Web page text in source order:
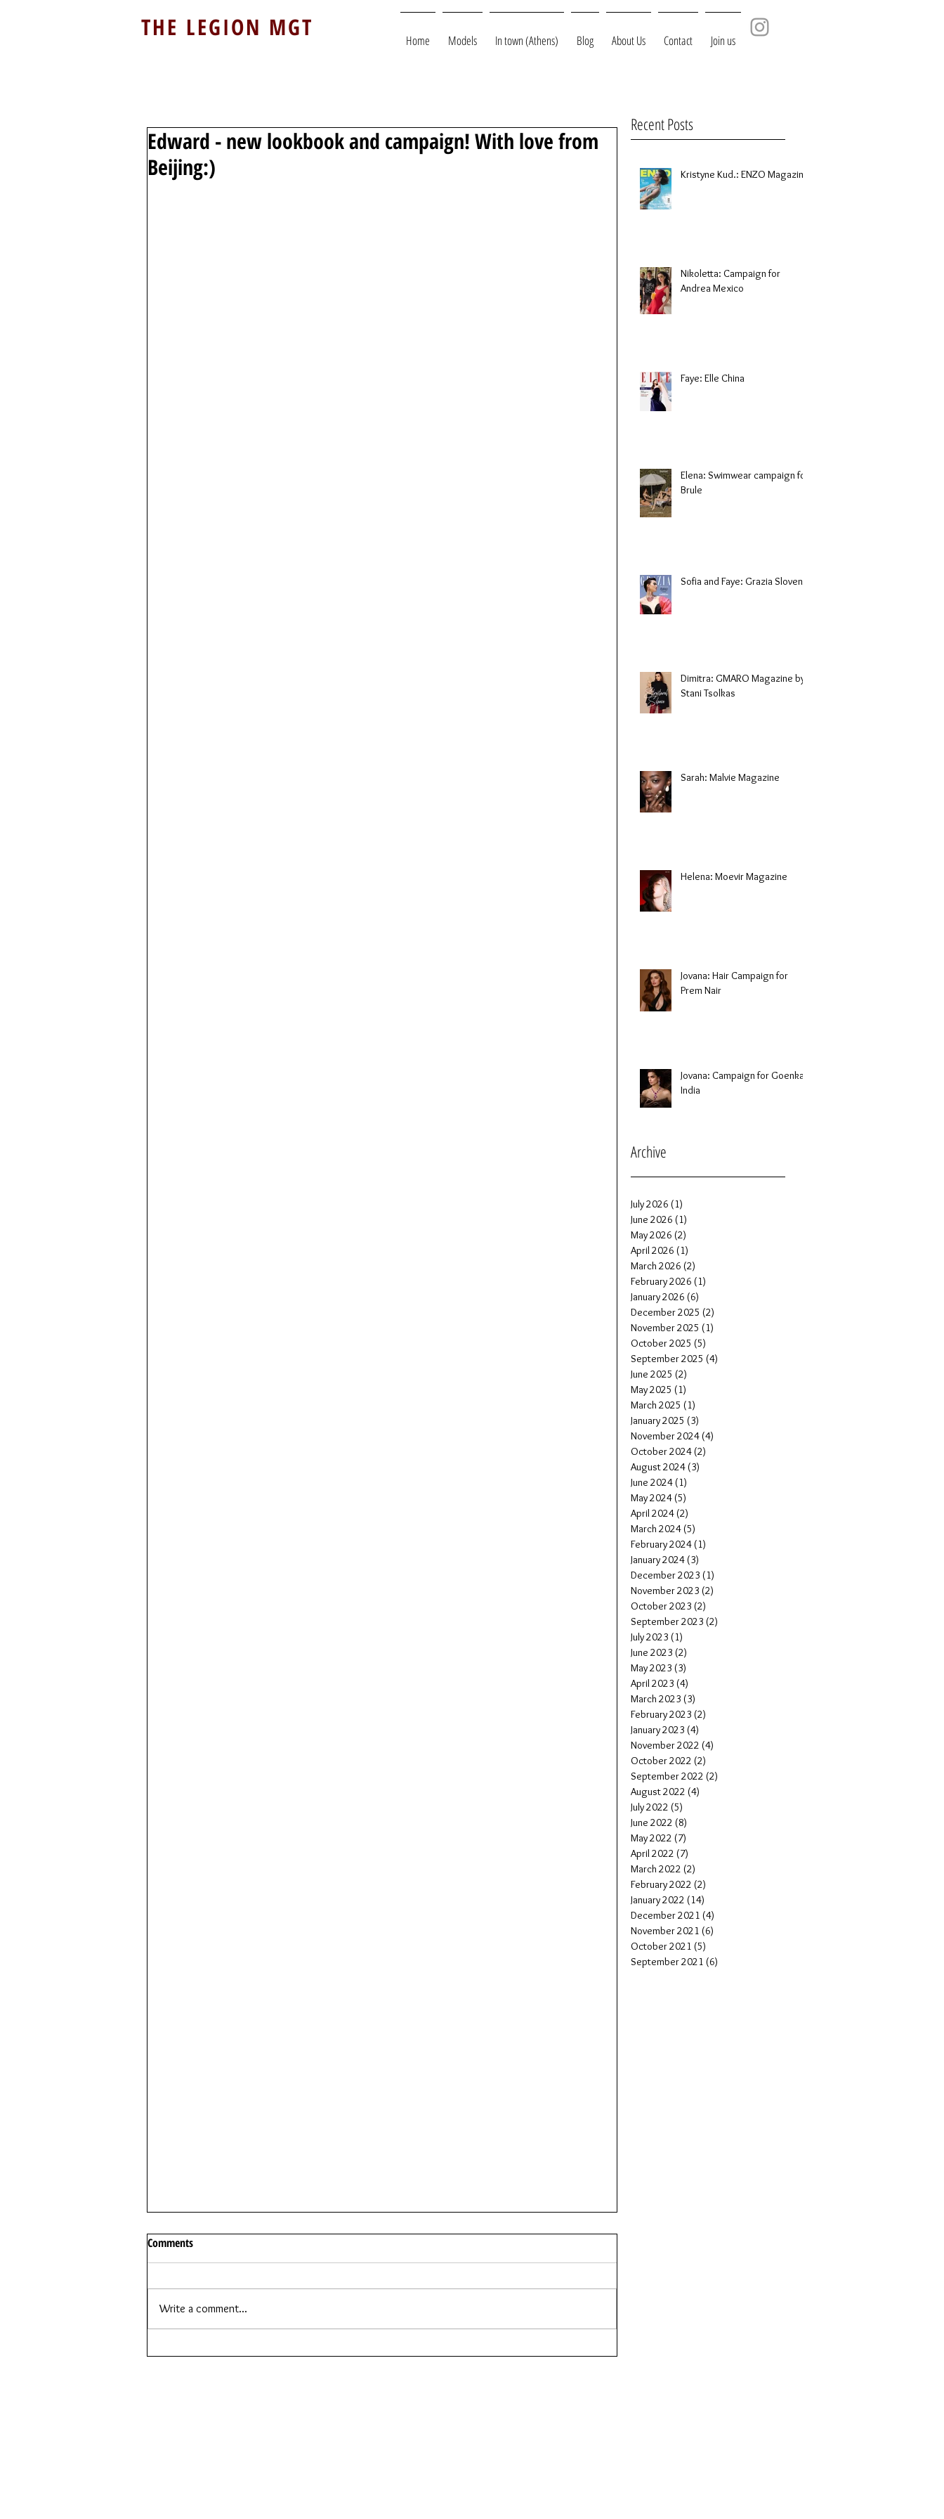
Home Models In town (Athens) Blog About Us Contact Join us
THE LEGION MGT
Edward - new lookbook and campaign! With love from
Beijing:)
Comments
Write a comment...
Recent Posts
Kristyne Kud.: ENZO Magazine
Nikoletta: Campaign for
Andrea Mexico
Faye: Elle China
Elena: Swimwear campaign for
Brule
Sofia and Faye: Grazia Slovenia
Dimitra: GMARO Magazine by
Stani Tsolkas
Sarah: Malvie Magazine
Helena: Moevir Magazine
Jovana: Hair Campaign for
Prem Nair
Jovana: Campaign for Goenka
India
Archive
July 2026 (1)
June 2026 (1)
May 2026 (2)
April 2026 (1)
March 2026 (2)
February 2026 (1)
January 2026 (6)
December 2025 (2)
November 2025 (1)
October 2025 (5)
September 2025 (4)
June 2025 (2)
May 2025 (1)
March 2025 (1)
January 2025 (3)
November 2024 (4)
October 2024 (2)
August 2024 (3)
June 2024 (1)
May 2024 (5)
April 2024 (2)
March 2024 (5)
February 2024 (1)
January 2024 (3)
December 2023 (1)
November 2023 (2)
October 2023 (2)
September 2023 (2)
July 2023 (1)
June 2023 (2)
May 2023 (3)
April 2023 (4)
March 2023 (3)
February 2023 (2)
January 2023 (4)
November 2022 (4)
October 2022 (2)
September 2022 (2)
August 2022 (4)
July 2022 (5)
June 2022 (8)
May 2022 (7)
April 2022 (7)
March 2022 (2)
February 2022 (2)
January 2022 (14)
December 2021 (4)
November 2021 (6)
October 2021 (5)
September 2021 (6)